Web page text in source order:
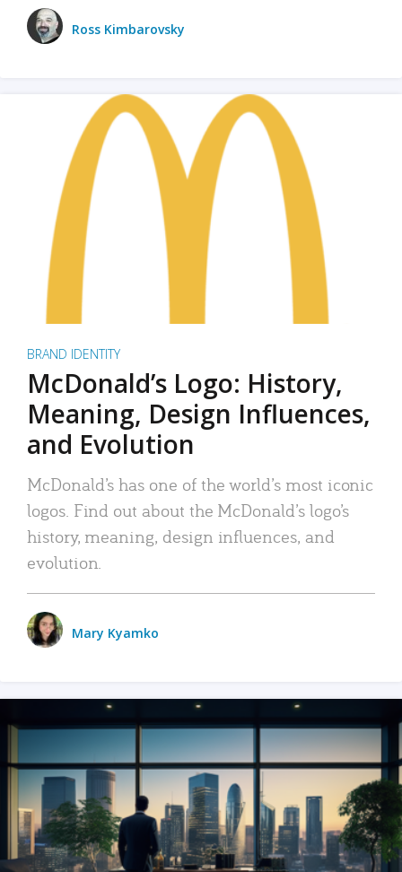
Ross Kimbarovsky
BRAND IDENTITY
McDonald’s Logo: History,
Meaning, Design Influences,
and Evolution
McDonald’s has one of the world’s most iconic
logos. Find out about the McDonald’s logo’s
history, meaning, design influences, and
evolution.
Mary Kyamko